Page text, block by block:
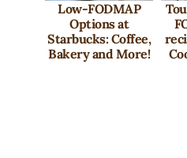
Low-FODMAP
Options at
Starbucks: Coffee,
Bakery and More!